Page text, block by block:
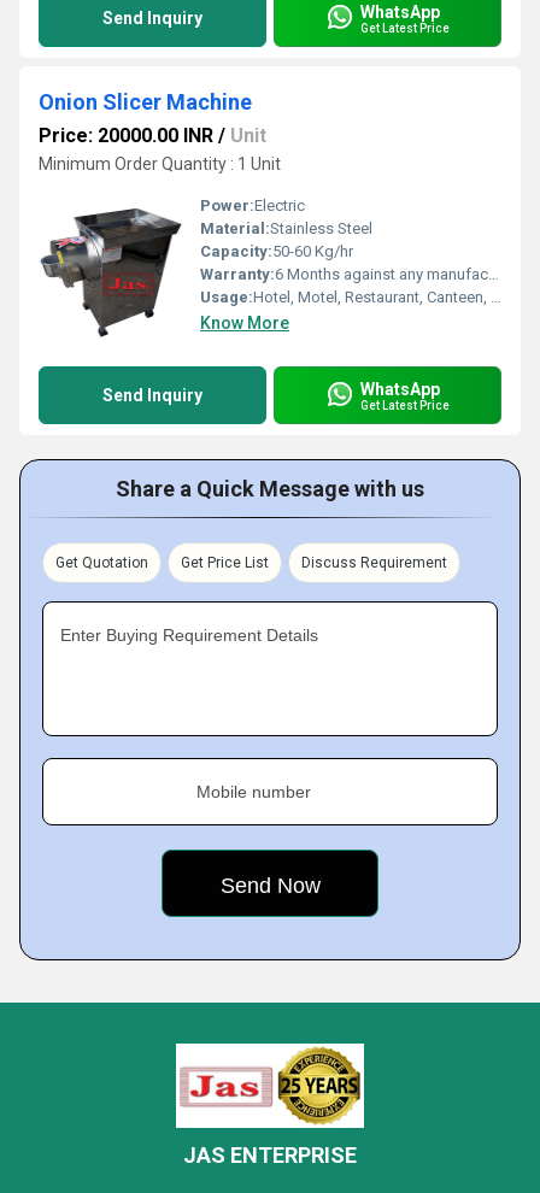
Send Inquiry WhatsApp
Get Latest Price
Onion Slicer Machine
Price: 20000.00 INR / Unit
Minimum Order Quantity : 1 Unit
Power:Electric
Material:Stainless Steel
Capacity:50-60 Kg/hr
Warranty:6 Months against any manufacturing faults
Usage:Hotel, Motel, Restaurant, Canteen, Hospital
Know More
Send Inquiry WhatsApp
Get Latest Price
Share a Quick Message with us
Get Quotation Get Price List Discuss Requirement
Enter Buying Requirement Details
Mobile number
JAS ENTERPRISE